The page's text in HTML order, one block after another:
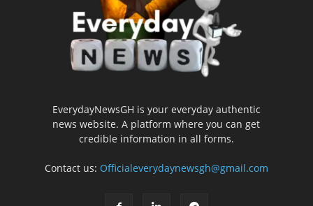
EverydayNewsGH is your everyday authentic
news website. A platform where you can get
credible information in all forms.
Contact us: Officialeverydaynewsgh@gmail.com